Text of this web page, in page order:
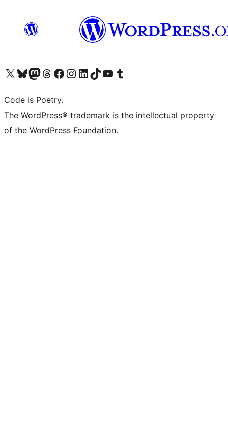
Visit our X (formerly Twitter) account
Visit our Bluesky account
Visit our Mastodon account
Visit our Threads account
Visit our Facebook page
Visit our Instagram account
Visit our LinkedIn account
Visit our TikTok account
Visit our YouTube channel
Visit our Tumblr account
Code is Poetry.
The WordPress® trademark is the intellectual property
of the WordPress Foundation.